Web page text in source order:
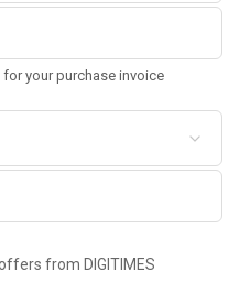
your purchase invoice
from DIGITIMES